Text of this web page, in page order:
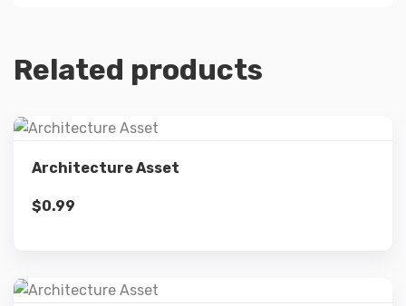
Related products
Architecture Asset
$0.99